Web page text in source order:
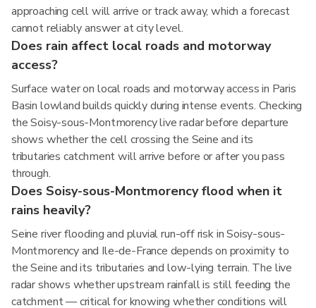
approaching cell will arrive or track away, which a forecast
cannot reliably answer at city level.
Does rain affect local roads and motorway
access?
Surface water on local roads and motorway access in Paris
Basin lowland builds quickly during intense events. Checking
the Soisy-sous-Montmorency live radar before departure
shows whether the cell crossing the Seine and its
tributaries catchment will arrive before or after you pass
through.
Does Soisy-sous-Montmorency flood when it
rains heavily?
Seine river flooding and pluvial run-off risk in Soisy-sous-
Montmorency and Ile-de-France depends on proximity to
the Seine and its tributaries and low-lying terrain. The live
radar shows whether upstream rainfall is still feeding the
catchment — critical for knowing whether conditions will